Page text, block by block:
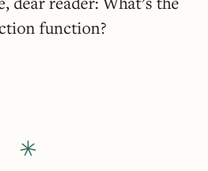
function?